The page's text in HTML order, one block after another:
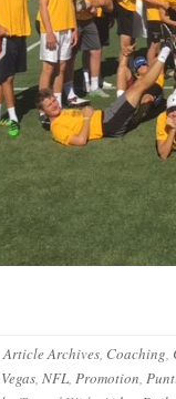
Article Archives, Coaching,
, NFL, Promotion,